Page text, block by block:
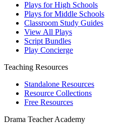
Plays for High Schools
Plays for Middle Schools
Classroom Study Guides
View All Plays
Script Bundles
Play Concierge
Teaching Resources
Standalone Resources
Resource Collections
Free Resources
Drama Teacher Academy